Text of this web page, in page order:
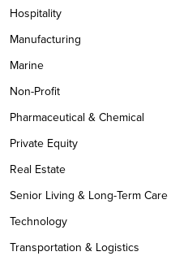
Hospitality
Manufacturing
Marine
Non-Profit
Pharmaceutical & Chemical
Private Equity
Real Estate
Senior Living & Long-Term Care
Technology
Transportation & Logistics